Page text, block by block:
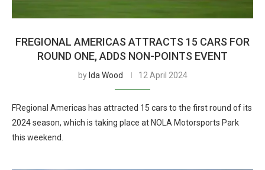
FREGIONAL AMERICAS ATTRACTS 15 CARS FOR
ROUND ONE, ADDS NON-POINTS EVENT
by Ida Wood 12 April 2024
FRegional Americas has attracted 15 cars to the first round of its
2024 season, which is taking place at NOLA Motorsports Park
this weekend.